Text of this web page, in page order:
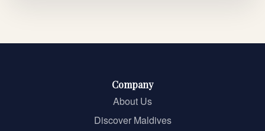
Company
About Us
Discover Maldives